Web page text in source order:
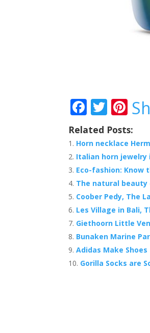
F
ac
e
b
o
o
k
T
w
itt
er
Pi
nt
er
e
st
Related Posts:
Horn necklace
Italian horn
Eco-fashion: Know
The natural beauty
Coober Pedy, The
Les Village in Bali,
Giethoorn Little
Bunaken Marine
Adidas Make
Gorilla Socks are